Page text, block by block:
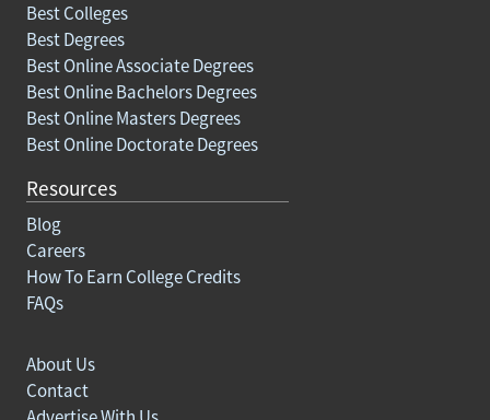
Best Colleges
Best Degrees
Best Online Associate Degrees
Best Online Bachelors Degrees
Best Online Masters Degrees
Best Online Doctorate Degrees
Resources
Blog
Careers
How To Earn College Credits
FAQs
About Us
Contact